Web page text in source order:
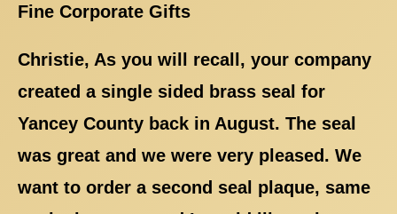
Fine Corporate Gifts
Christie, As you will recall, your company
created a single sided brass seal for
Yancey County back in August. The seal
was great and we were very pleased. We
want to order a second seal plaque, same